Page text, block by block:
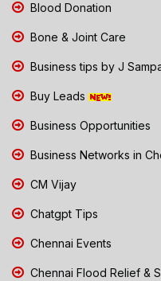
Blood Donation
Bone & Joint Care
Business tips by J
Buy Leads
Business Opportunities
Business Networks in
CM Vijay
Chatgpt Tips
Chennai Events
Chennai Flood Relief &